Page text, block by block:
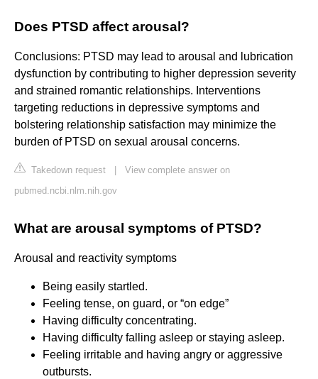
Does PTSD affect arousal?
Conclusions: PTSD may lead to arousal and lubrication
dysfunction by contributing to higher depression severity
and strained romantic relationships. Interventions
targeting reductions in depressive symptoms and
bolstering relationship satisfaction may minimize the
burden of PTSD on sexual arousal concerns.
Takedown request
View complete answer on
pubmed.ncbi.nlm.nih.gov
What are arousal symptoms of PTSD?
Arousal and reactivity symptoms
Being easily startled.
Feeling tense, on guard, or “on edge”
Having difficulty concentrating.
Having difficulty falling asleep or staying asleep.
Feeling irritable and having angry or aggressive
outbursts.